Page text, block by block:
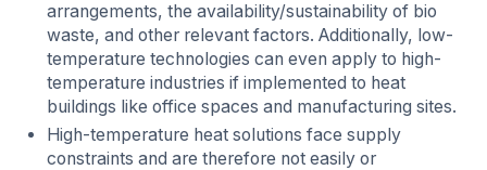
arrangements, the availability/sustainability of bio
waste, and other relevant factors. Additionally, low-
temperature technologies can even apply to high-
temperature industries if implemented to heat
buildings like office spaces and manufacturing sites.
High-temperature heat solutions face supply
constraints and are therefore not easily or